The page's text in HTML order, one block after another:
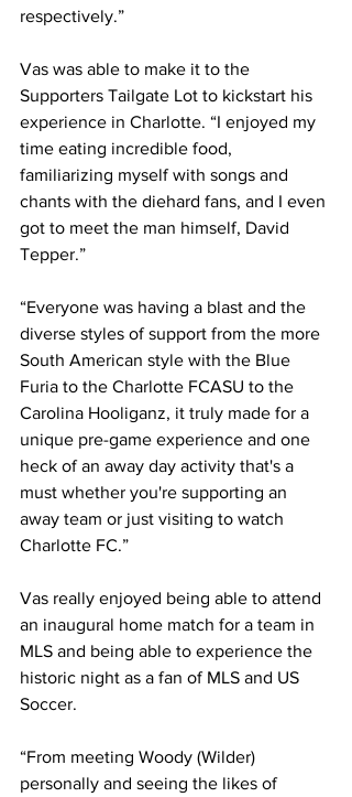
respectively.”
Vas was able to make it to the
Supporters Tailgate Lot to kickstart his
experience in Charlotte. “I enjoyed my
time eating incredible food,
familiarizing myself with songs and
chants with the diehard fans, and I even
got to meet the man himself, David
Tepper.”
“Everyone was having a blast and the
diverse styles of support from the more
South American style with the Blue
Furia to the Charlotte FCASU to the
Carolina Hooliganz, it truly made for a
unique pre-game experience and one
heck of an away day activity that's a
must whether you're supporting an
away team or just visiting to watch
Charlotte FC.”
Vas really enjoyed being able to attend
an inaugural home match for a team in
MLS and being able to experience the
historic night as a fan of MLS and US
Soccer.
“From meeting Woody (Wilder)
personally and seeing the likes of